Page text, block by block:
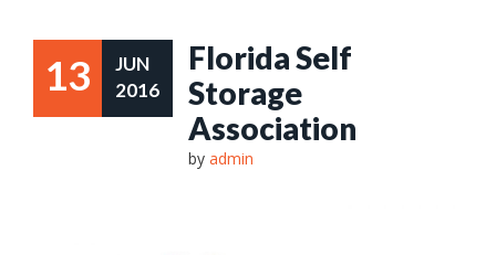
13
JUN
2016
Florida Self
Storage
Association
by admin